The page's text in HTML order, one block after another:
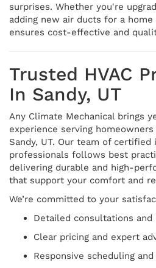
surprises. Whether you're
adding new air ducts for a
ensures cost-effective and
Trusted HVAC
In Sandy, UT
Any Climate Mechanical brings
experience serving
Sandy, UT. Our team of certified
professionals follows best
delivering durable and high-
that support your comfort and
We’re committed to your
Detailed consultations and
Clear pricing and expert
Responsive scheduling